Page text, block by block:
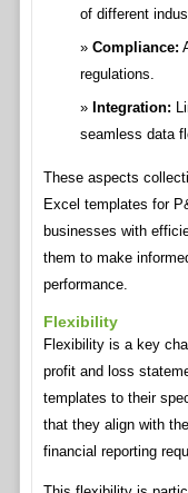
of different
Compliance:
regulations.
Integration:
seamless data
These aspects
Excel templates for
businesses with
them to make
performance.
Flexibility
Flexibility is a key
profit and loss
templates to their
that they align with
financial reporting